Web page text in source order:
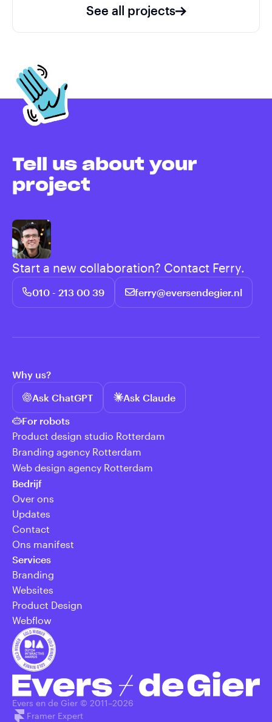
See all projects
Tell us about your
project
Start a new collaboration? Contact Ferry.
010 - 213 00 39 ferry@eversendegier.nl
Why us?
Ask ChatGPT
Ask Claude
For robots
Product design studio Rotterdam
Branding agency Rotterdam
Web design agency Rotterdam
Bedrijf
Over ons
Updates
Contact
Ons manifest
Services
Branding
Websites
Product Design
Webflow
Evers en de Gier © 2011–2026
Framer Expert